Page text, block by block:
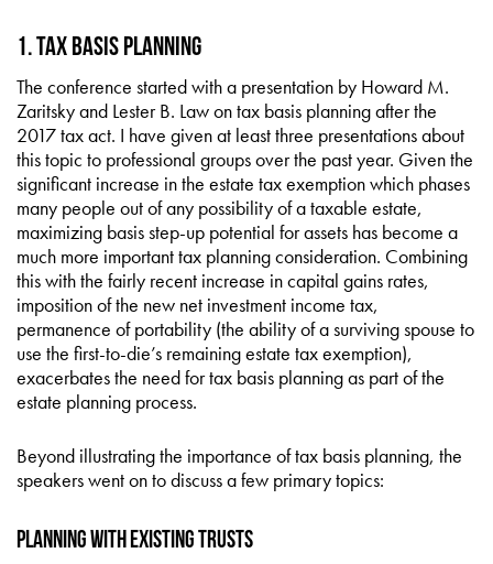
1. Tax Basis Planning
The conference started with a presentation by Howard M.
Zaritsky and Lester B. Law on tax basis planning after the
2017 tax act. I have given at least three presentations about
this topic to professional groups over the past year. Given the
significant increase in the estate tax exemption which phases
many people out of any possibility of a taxable estate,
maximizing basis step-up potential for assets has become a
much more important tax planning consideration. Combining
this with the fairly recent increase in capital gains rates,
imposition of the new net investment income tax,
permanence of portability (the ability of a surviving spouse to
use the first-to-die’s remaining estate tax exemption),
exacerbates the need for tax basis planning as part of the
estate planning process.
Beyond illustrating the importance of tax basis planning, the
speakers went on to discuss a few primary topics:
Planning with Existing Trusts